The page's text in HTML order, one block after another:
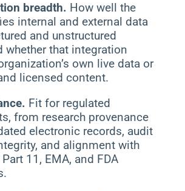
breadth. How well the
internal and external data
and unstructured
whether that integration
own live data or
licensed content.
Fit for regulated
from research provenance
electronic records, audit
and alignment with
Part 11, EMA, and FDA